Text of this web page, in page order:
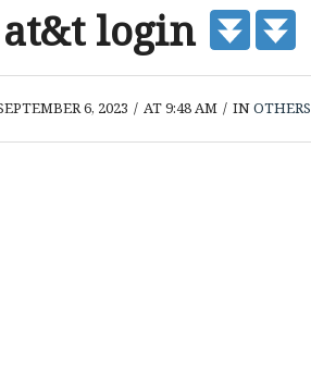
login
6, 2023 / AT 9:48 AM / INOTHERS